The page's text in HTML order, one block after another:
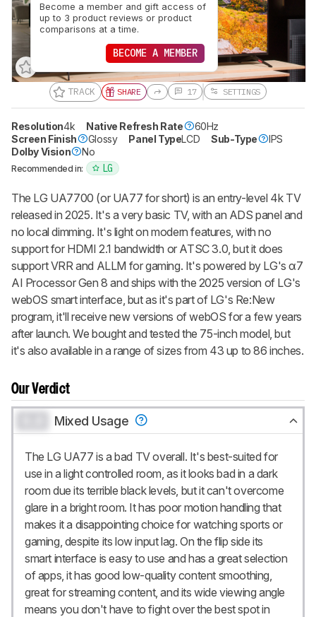
TRACK SHARE
Become a member and gift access of
up to 3 product reviews or product
comparisons at a time.
BECOME A MEMBER
17 SETTINGS
Resolution4k Native Refresh Rate
60Hz
Screen Finish
Glossy Panel TypeLCD Sub-Type
IPS
Dolby Vision
No
Recommended in: LG
The LG UA7700 (or UA77 for short) is an entry-level 4k TV
released in 2025. It's a very basic TV, with an ADS panel and
no local dimming. It's light on modern features, with no
support for HDMI 2.1 bandwidth or ATSC 3.0, but it does
support VRR and ALLM for gaming. It's powered by LG's α7
AI Processor Gen 8 and ships with the 2025 version of LG's
webOS smart interface, but as it's part of LG's Re:New
program, it'll receive new versions of webOS for a few years
after launch. We bought and tested the 75-inch model, but
it's also available in a range of sizes from 43 up to 86 inches.
Our Verdict
Mixed Usage
The LG UA77 is a bad TV overall. It's best-suited for
use in a light controlled room, as it looks bad in a dark
room due its terrible black levels, but it can't overcome
glare in a bright room. It has poor motion handling that
makes it a disappointing choice for watching sports or
gaming, despite its low input lag. On the flip side its
smart interface is easy to use and has a great selection
of apps, it has good low-quality content smoothing,
great for streaming content, and its wide viewing angle
means you don't have to fight over the best spot in